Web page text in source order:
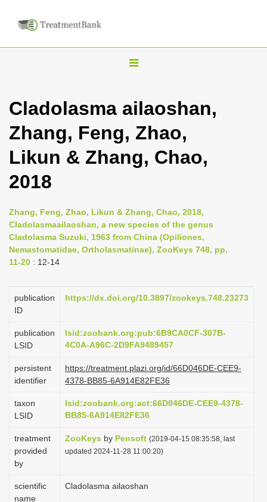
T
g
n
i
g
a
o
Cladolasma ailaoshan,
Zhang, Feng, Zhao,
Likun & Zhang, Chao,
2018
Zhang, Feng, Zhao, Likun & Zhang, Chao, 2018,
Cladolasmaailaoshan, a new species of the genus
Cladolasma Suzuki, 1963 from China (Opiliones,
Nemastomatidae, Ortholasmatinae), ZooKeys 748, pp.
11-20 : 12-14
publication
ID
https://dx.doi.org/10.3897/zookeys.748.23273
publication
LSID
lsid:zoobank.org:pub:6B9CA0CF-307B-
4C0A-A96C-2D9FA9489457
persistent
identifier
https://treatment.plazi.org/id/66D046DE-CEE9-
4378-BB85-6A914E82FE36
taxon
LSID
lsid:zoobank.org:act:66D046DE-CEE9-4378-
BB85-6A914E82FE36
treatment
provided
by
ZooKeys by Pensoft (2019-04-15 08:35:58, last
updated 2024-11-28 11:00:20)
scientific
name
Cladolasma ailaoshan